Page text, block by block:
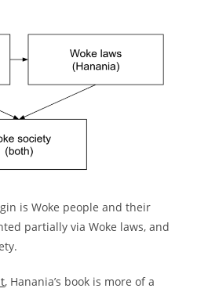
is Woke people and their
partially via Woke laws, and
, Hanania’s book is more of a